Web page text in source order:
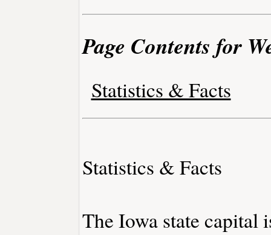
Page Contents for
Statistics & Facts
Statistics & Facts
The Iowa state capital